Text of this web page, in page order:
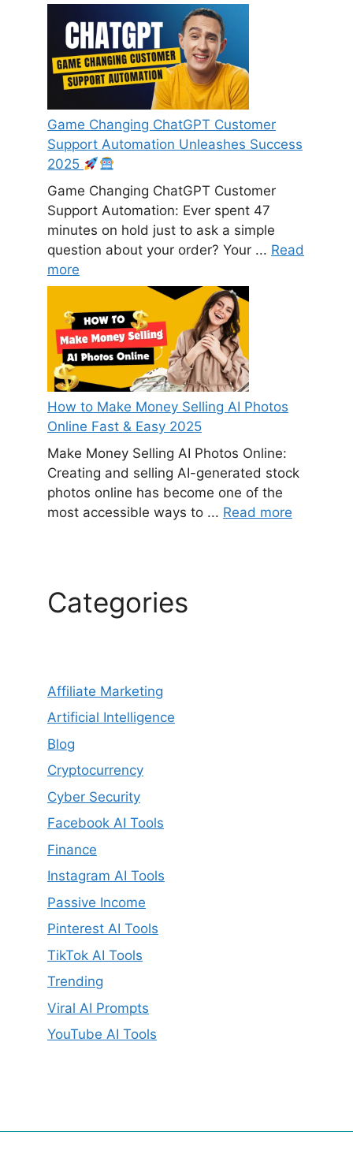
Game Changing ChatGPT Customer
Support Automation Unleashes Success
2025
Game Changing ChatGPT Customer
Support Automation: Ever spent 47
minutes on hold just to ask a simple
question about your order? Your ... Read
more
How to Make Money Selling AI Photos
Online Fast & Easy 2025
Make Money Selling AI Photos Online:
Creating and selling AI-generated stock
photos online has become one of the
most accessible ways to ... Read more
Categories
Affiliate Marketing
Artificial Intelligence
Blog
Cryptocurrency
Cyber Security
Facebook AI Tools
Finance
Instagram AI Tools
Passive Income
Pinterest AI Tools
TikTok AI Tools
Trending
Viral AI Prompts
YouTube AI Tools